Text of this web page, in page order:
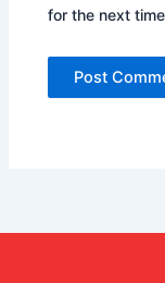
for the next